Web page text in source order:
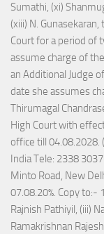
Sumathi, (xi)
(xiii) N.
Court for a period of
assume charge of
an Additional Judge
date she assumes
Thirumagal
High Court with
office till 04.08.2028.
India Tele: 2338
Minto Road, New
07.08.20%. Copy to:-
Rajnish Pathiyil, (iii)
Ramakrishnan